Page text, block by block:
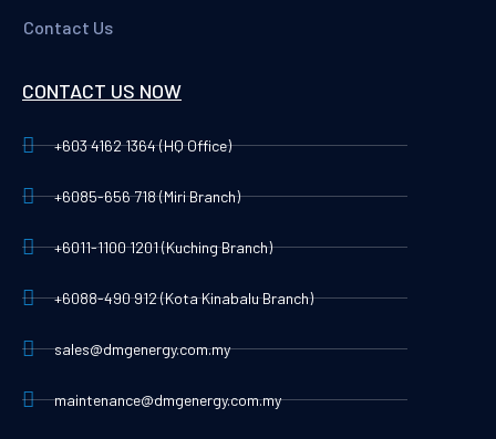
Contact Us
CONTACT US NOW
+603 4162 1364 (HQ Office)
+6085-656 718 (Miri Branch)
+6011-1100 1201 (Kuching Branch)
+6088-490 912 (Kota Kinabalu Branch)
sales@dmgenergy.com.my
maintenance@dmgenergy.com.my